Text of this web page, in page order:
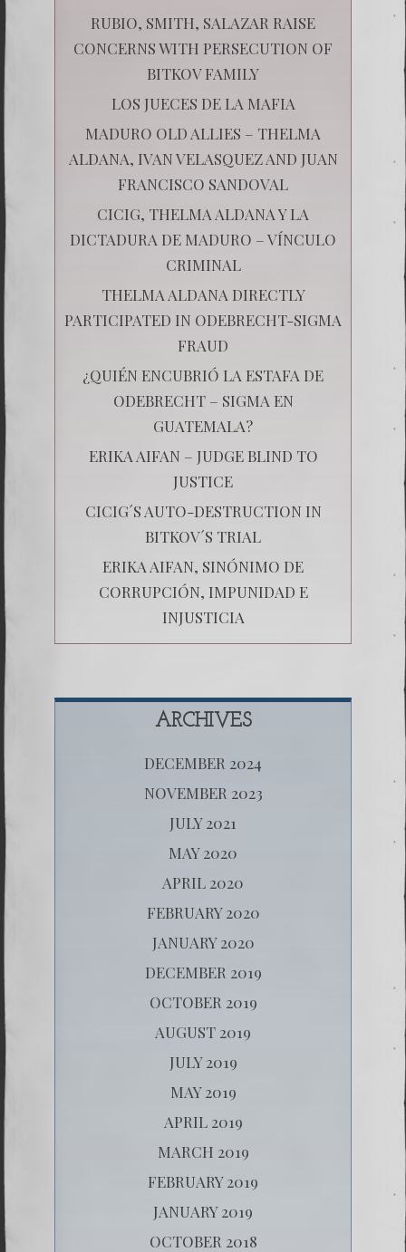
RUBIO, SMITH, SALAZAR RAISE
CONCERNS WITH PERSECUTION OF
BITKOV FAMILY
LOS JUECES DE LA MAFIA
MADURO OLD ALLIES – THELMA
ALDANA, IVAN VELASQUEZ AND JUAN
FRANCISCO SANDOVAL
CICIG, THELMA ALDANA Y LA
DICTADURA DE MADURO – VÍNCULO
CRIMINAL
THELMA ALDANA DIRECTLY
PARTICIPATED IN ODEBRECHT-SIGMA
FRAUD
¿QUIÉN ENCUBRIÓ LA ESTAFA DE
ODEBRECHT – SIGMA EN
GUATEMALA?
ERIKA AIFAN – JUDGE BLIND TO
JUSTICE
CICIG´S AUTO-DESTRUCTION IN
BITKOV´S TRIAL
ERIKA AIFAN, SINÓNIMO DE
CORRUPCIÓN, IMPUNIDAD E
INJUSTICIA
ARCHIVES
DECEMBER 2024
NOVEMBER 2023
JULY 2021
MAY 2020
APRIL 2020
FEBRUARY 2020
JANUARY 2020
DECEMBER 2019
OCTOBER 2019
AUGUST 2019
JULY 2019
MAY 2019
APRIL 2019
MARCH 2019
FEBRUARY 2019
JANUARY 2019
OCTOBER 2018